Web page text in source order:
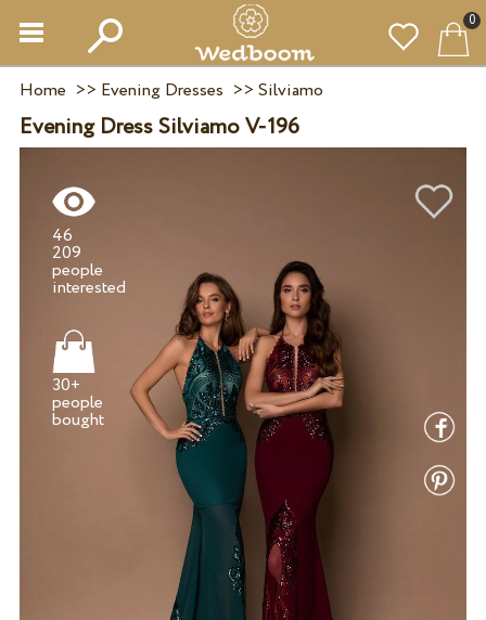
0
Home >> Evening Dresses >> Silviamo
Evening Dress Silviamo V-196
46
209
people
30+
people